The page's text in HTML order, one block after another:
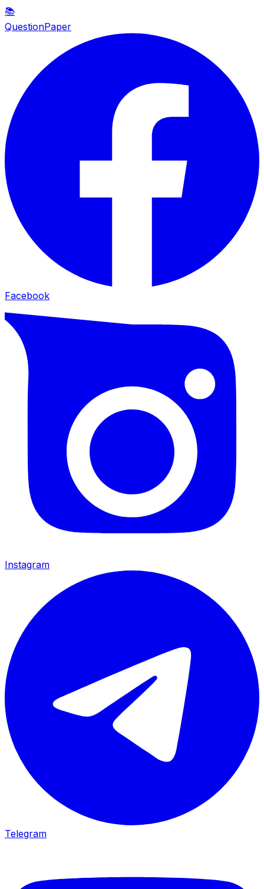
📚
QuestionPaper
Facebook
Instagram
Telegram